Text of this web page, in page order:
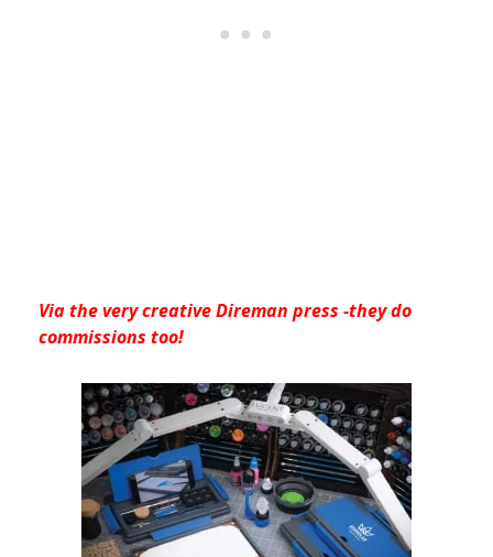
Via the very creative Direman press -they do
commissions too!